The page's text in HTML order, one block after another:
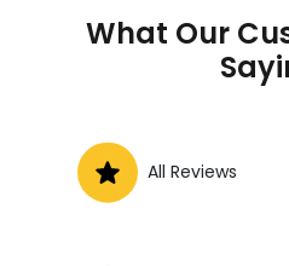
What Our
All Reviews